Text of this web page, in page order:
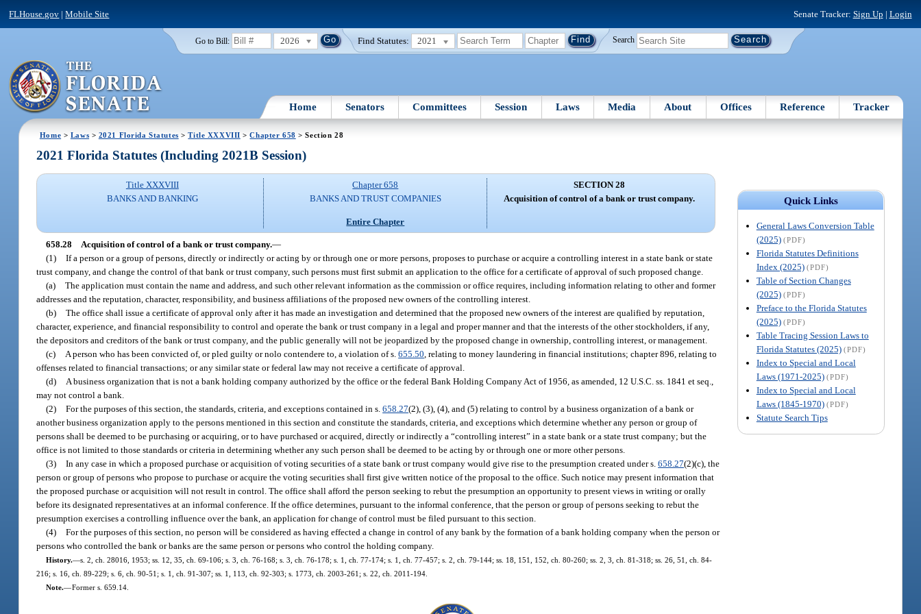
FLHouse.gov |Mobile Site Senate Tracker: Sign Up | Login
Go to Bill: 2026 Find Statutes: 2021 Search
Home Senators Committees Session Laws Media About Offices Reference Tracker
Home > Laws > 2021 Florida Statutes >Title XXXVIII >Chapter 658 > Section 28
Quick Links
General Laws Conversion Table
(2025) (PDF)
Florida Statutes Definitions
Index (2025) (PDF)
Table of Section Changes
(2025) (PDF)
Preface to the Florida Statutes
(2025) (PDF)
Table Tracing Session Laws to
Florida Statutes (2025) (PDF)
Index to Special and Local
Laws (1971-2025) (PDF)
Index to Special and Local
Laws (1845-1970) (PDF)
Statute Search Tips
2021 Florida Statutes (Including 2021B Session)
Title XXXVIII
BANKS AND BANKING
Chapter 658
BANKS AND TRUST COMPANIES
Entire Chapter
SECTION 28
Acquisition of control of a bank or trust company.
658.28 Acquisition of control of a bank or trust company.—
(1) If a person or a group of persons, directly or indirectly or acting by or through one or more persons, proposes to purchase or acquire a controlling interest in a state bank or state
trust company, and change the control of that bank or trust company, such persons must first submit an application to the office for a certificate of approval of such proposed change.
(a) The application must contain the name and address, and such other relevant information as the commission or office requires, including information relating to other and former
addresses and the reputation, character, responsibility, and business affiliations of the proposed new owners of the controlling interest.
(b) The office shall issue a certificate of approval only after it has made an investigation and determined that the proposed new owners of the interest are qualified by reputation,
character, experience, and financial responsibility to control and operate the bank or trust company in a legal and proper manner and that the interests of the other stockholders, if any,
the depositors and creditors of the bank or trust company, and the public generally will not be jeopardized by the proposed change in ownership, controlling interest, or management.
(c)
A person who has been convicted of, or pled guilty or nolo contendere to, a violation of s.655.50 , relating to money laundering in financial institutions; chapter 896, relating to
offenses related to financial transactions; or any similar state or federal law may not receive a certificate of approval.
(d)
A business organization that is not a bank holding company authorized by the office or the federal Bank Holding Company Act of 1956, as amended, 12 U.S.C. ss. 1841 et seq.,
may not control a bank.
(2) For the purposes of this section, the standards, criteria, and exceptions contained in s.658.27(2), (3), (4), and (5) relating to control by a business organization of a bank or
another business organization apply to the persons mentioned in this section and constitute the standards, criteria, and exceptions which determine whether any person or group of
persons shall be deemed to be purchasing or acquiring, or to have purchased or acquired, directly or indirectly a “controlling interest” in a state bank or a state trust company; but the
office is not limited to those standards or criteria in determining whether any such person shall be deemed to be acting by or through one or more other persons.
(3) In any case in which a proposed purchase or acquisition of voting securities of a state bank or trust company would give rise to the presumption created under s.658.27(2)(c), the
person or group of persons who propose to purchase or acquire the voting securities shall first give written notice of the proposal to the office. Such notice may present information that
the proposed purchase or acquisition will not result in control. The office shall afford the person seeking to rebut the presumption an opportunity to present views in writing or orally
before its designated representatives at an informal conference. If the office determines, pursuant to the informal conference, that the person or group of persons seeking to rebut the
presumption exercises a controlling influence over the bank, an application for change of control must be filed pursuant to this section.
(4) For the purposes of this section, no person will be considered as having effected a change in control of any bank by the formation of a bank holding company when the person or
persons who controlled the bank or banks are the same person or persons who control the holding company.
History.—s. 2, ch. 28016, 1953; ss. 12, 35, ch. 69-106; s. 3, ch. 76-168; s. 3, ch. 76-178; s. 1, ch. 77-174; s. 1, ch. 77-457; s. 2, ch. 79-144; ss. 18, 151, 152, ch. 80-260; ss. 2, 3, ch. 81-318; ss. 26, 51, ch. 84-
216; s. 16, ch. 89-229; s. 6, ch. 90-51; s. 1, ch. 91-307; ss. 1, 113, ch. 92-303; s. 1773, ch. 2003-261; s. 22, ch. 2011-194.
Note.—Former s. 659.14.